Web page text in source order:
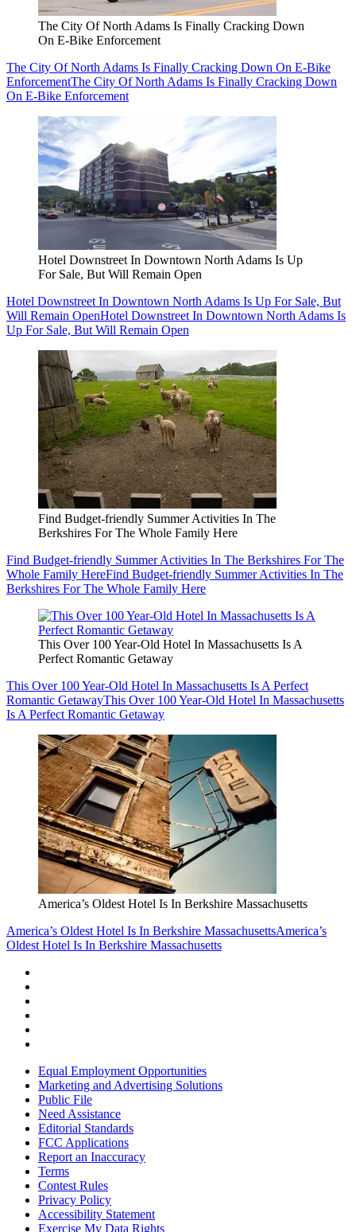
The City Of North Adams Is Finally Cracking Down
On E-Bike Enforcement
The City Of North Adams Is Finally Cracking Down On E-Bike
EnforcementThe City Of North Adams Is Finally Cracking Down
On E-Bike Enforcement
Hotel Downstreet In Downtown North Adams Is Up
For Sale, But Will Remain Open
Hotel Downstreet In Downtown North Adams Is Up For Sale, But
Will Remain OpenHotel Downstreet In Downtown North Adams Is
Up For Sale, But Will Remain Open
Find Budget-friendly Summer Activities In The
Berkshires For The Whole Family Here
Find Budget-friendly Summer Activities In The Berkshires For The
Whole Family HereFind Budget-friendly Summer Activities In The
Berkshires For The Whole Family Here
This Over 100 Year-Old Hotel In Massachusetts Is A
Perfect Romantic Getaway
This Over 100 Year-Old Hotel In Massachusetts Is A Perfect
Romantic GetawayThis Over 100 Year-Old Hotel In Massachusetts
Is A Perfect Romantic Getaway
America’s Oldest Hotel Is In Berkshire Massachusetts
America’s Oldest Hotel Is In Berkshire MassachusettsAmerica’s
Oldest Hotel Is In Berkshire Massachusetts
Equal Employment Opportunities
Marketing and Advertising Solutions
Public File
Need Assistance
Editorial Standards
FCC Applications
Report an Inaccuracy
Terms
Contest Rules
Privacy Policy
Accessibility Statement
Exercise My Data Rights